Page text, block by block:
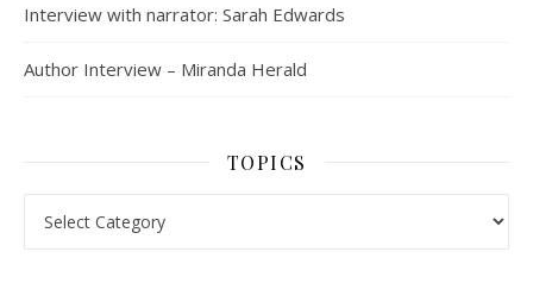
Interview with narrator: Sarah Edwards
Author Interview – Miranda Herald
TOPICS